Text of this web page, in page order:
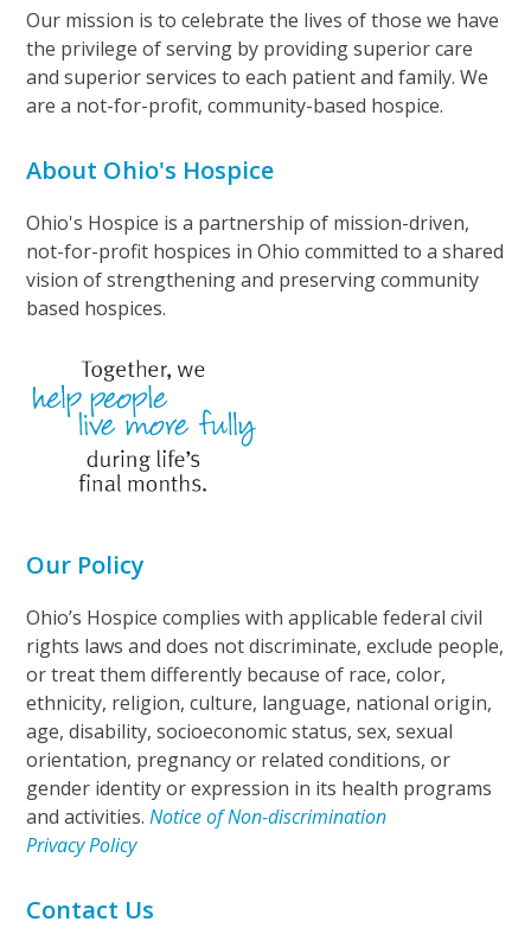
Our mission is to celebrate the lives of those we have
the privilege of serving by providing superior care
and superior services to each patient and family. We
are a not-for-profit, community-based hospice.
About Ohio's Hospice
Ohio's Hospice is a partnership of mission-driven,
not-for-profit hospices in Ohio committed to a shared
vision of strengthening and preserving community
based hospices.
Our Policy
Ohio’s Hospice complies with applicable federal civil
rights laws and does not discriminate, exclude people,
or treat them differently because of race, color,
ethnicity, religion, culture, language, national origin,
age, disability, socioeconomic status, sex, sexual
orientation, pregnancy or related conditions, or
gender identity or expression in its health programs
and activities.Notice of Non-discrimination
Privacy Policy
Contact Us